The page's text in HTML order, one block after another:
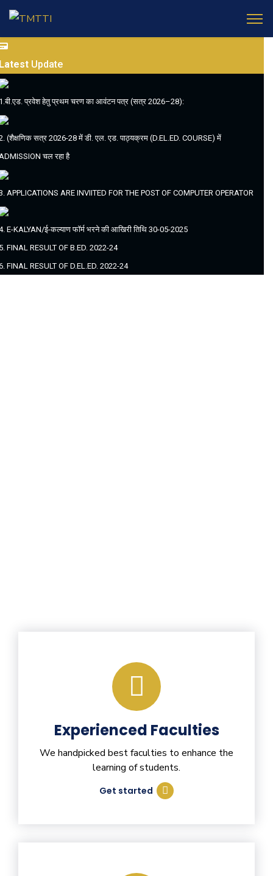
Update
प्रवेश हेतु प्रथम चरण का आवंटन पत्र (सत्र 2026–28):
(शैक्षणिक सत्र 2026-28 में डी. एल. एड. पाठ्यक्रम (D.EL.ED. COURSE) में
चल रहा है
APPLICATIONS ARE INVIITED FOR THE POST OF COMPUTER OPERATOR
E-KALYAN/ई-कल्याण फॉर्म भरने की आखिरी तिथि 30-05-2025
FINAL RESULT OF B.ED. 2022-24
FINAL RESULT OF D.EL.ED. 2022-24
Experienced Faculties
We handpicked best faculties to enhance the
learning of students.
Get started